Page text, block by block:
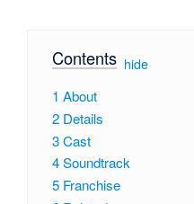
Contents[ hide]
1 About
2 Details
3Cast
4Soundtrack
5 Franchise